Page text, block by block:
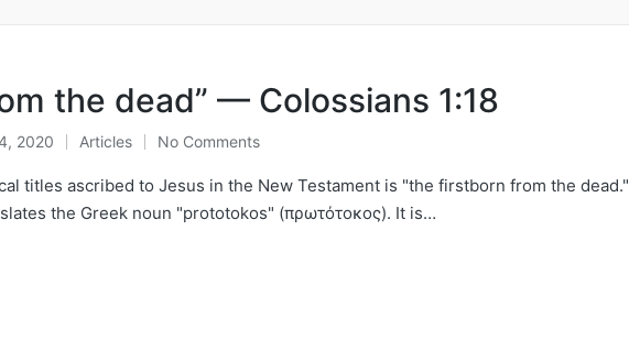
the dead” — Colossians 1:18
2020
Posted
in
Articles No Comments
titles ascribed to Jesus in the New Testament is "the firstborn from the dead."
the Greek noun "prototokos" (πρωτότοκος). It is…